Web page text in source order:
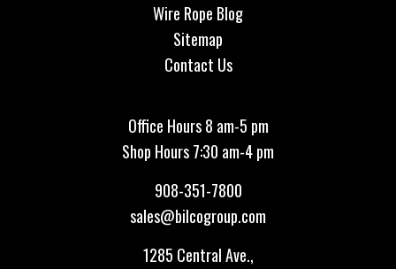
Wire Rope Blog
Sitemap
Contact Us
Office Hours 8 am-5 pm
Shop Hours 7:30 am-4 pm
908-351-7800
sales@bilcogroup.com
1285 Central Ave.,